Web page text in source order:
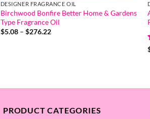
DESIGNER FRAGRANCE OIL
Birchwood Bonfire Better Home & Gardens
Type Fragrance Oil
$5.08 – $276.22Price
PRODUCT CATEGORIES